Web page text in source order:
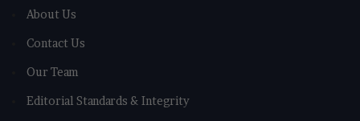
About Us
Contact Us
Our Team
Editorial Standards & Integrity